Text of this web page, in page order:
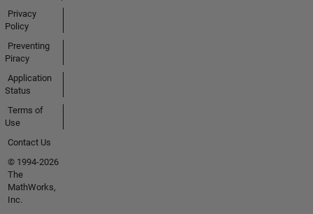
Privacy
Policy
Preventing
Piracy
Application
Status
Terms of
Use
Contact Us
© 1994-2026
The
MathWorks,
Inc.